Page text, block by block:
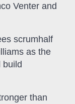
Venter and
scrumhalf
as the
build
than